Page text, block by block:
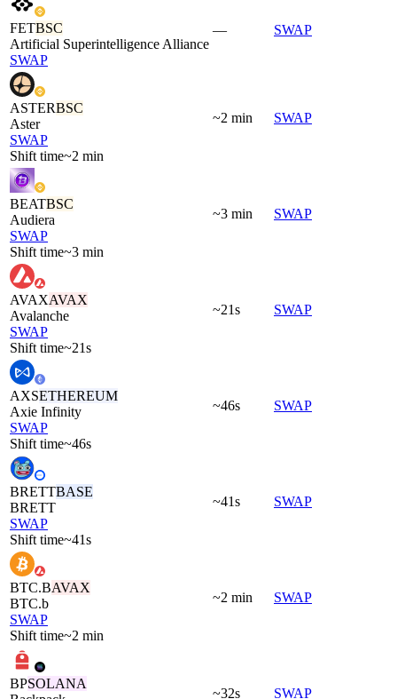
FETBSC
Artificial Superintelligence Alliance
SWAP
— SWAP
ASTERBSC
Aster
SWAP
Shift time~2 min
~2 min SWAP
BEATBSC
Audiera
SWAP
Shift time~3 min
~3 min SWAP
AVAXAVAX
Avalanche
SWAP
Shift time~21s
~21s SWAP
AXSETHEREUM
Axie Infinity
SWAP
Shift time~46s
~46s SWAP
BRETTBASE
BRETT
SWAP
Shift time~41s
~41s SWAP
BTC.BAVAX
BTC.b
SWAP
Shift time~2 min
~2 min SWAP
BPSOLANA
~32s SWAP